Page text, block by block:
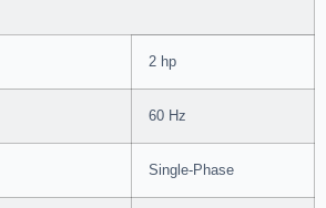
2 hp
60 Hz
Single-Phase